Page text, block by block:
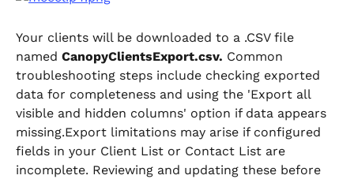
Your clients will be downloaded to a .CSV file
named CanopyClientsExport.csv. Common
troubleshooting steps include checking exported
data for completeness and using the 'Export all
visible and hidden columns' option if data appears
missing.Export limitations may arise if configured
fields in your Client List or Contact List are
incomplete. Reviewing and updating these before